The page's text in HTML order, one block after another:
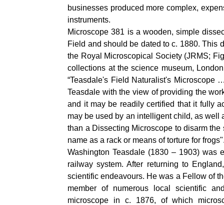
businesses produced more complex,
instruments.
Microscope 381 is a wooden, simple
Field and should be dated to c. 1880. This
the Royal Microscopical Society (JRMS;
collections at the science museum,
“Teasdale's Field Naturalist's Microscope
Teasdale with the view of providing the
and it may be readily certified that it fully
may be used by an intelligent child, as well
than a Dissecting Microscope to disarm
name as a rack or means of torture for
Washington Teasdale (1830 – 1903) was
railway system. After returning to
scientific endeavours. He was a Fellow of
member of numerous local scientific
microscope in c. 1876, of which